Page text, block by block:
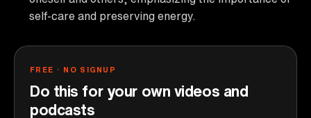
self-care and preserving energy.
FREE · NO SIGNUP
Do this for your own videos and
podcasts